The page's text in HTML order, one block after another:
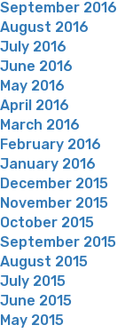
September 2016
August 2016
July 2016
June 2016
May 2016
April 2016
March 2016
February 2016
January 2016
December 2015
November 2015
October 2015
September 2015
August 2015
July 2015
June 2015
May 2015